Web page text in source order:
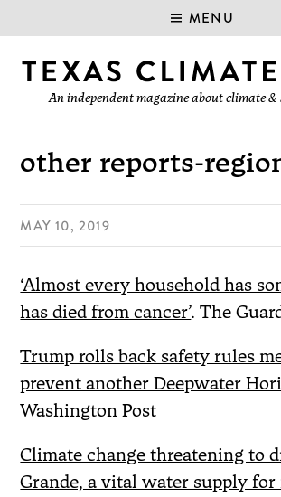
MENU
An independent magazine about climate
other reports-
MAY 10, 2019
‘Almost every household has
has died from cancer’. The
Trump rolls back safety rules
prevent another Deepwater
Washington Post
Climate change threatening to
Grande, a vital water supply for